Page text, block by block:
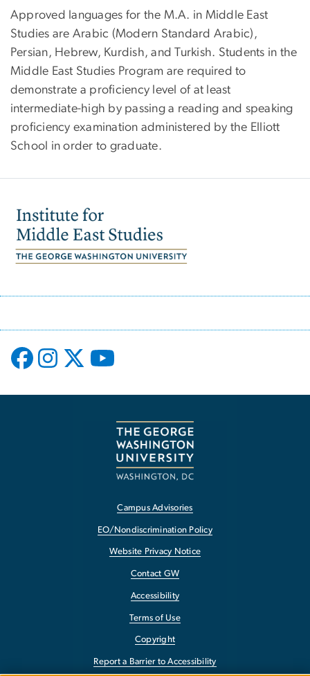
Approved languages for the M.A. in Middle East
Studies are Arabic (Modern Standard Arabic),
Persian, Hebrew, Kurdish, and Turkish. Students in the
Middle East Studies Program are required to
demonstrate a proficiency level of at least
intermediate-high by passing a reading and speaking
proficiency examination administered by the Elliott
School in order to graduate.
Campus Advisories
EO/Nondiscrimination Policy
Website Privacy Notice
Contact GW
Accessibility
Terms of Use
Copyright
Report a Barrier to Accessibility